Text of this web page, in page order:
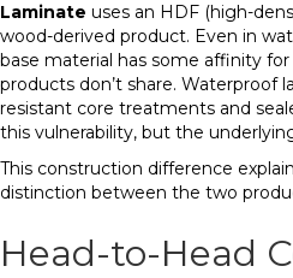
Laminate uses an HDF (high-
wood-derived product. Even in
base material has some affinity
products don’t share. Waterproof
resistant core treatments and
this vulnerability, but the
This construction difference
distinction between the two
Head-to-Head